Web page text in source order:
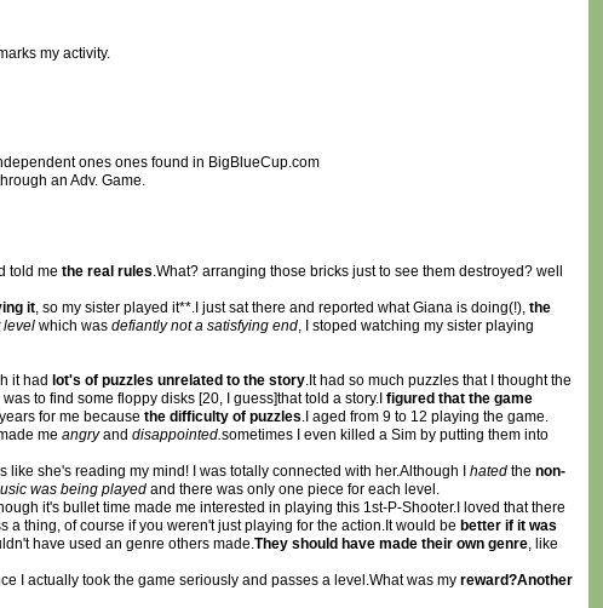
my activity.
ones ones found in BigBlueCup.com
an Adv. Game.
told me the real rules.What? arranging those bricks just to see them destroyed? well
it, so my sister played it**.I just sat there and reported what Giana is doing(!), the
level which was defiantly not a satisfying end, I stoped watching my sister playing
it had lot's of puzzles unrelated to the story.It had so much puzzles that I thought the
to find some floppy disks [20, I guess]that told a story.I figured that the game
for me because the difficulty of puzzles.I aged from 9 to 12 playing the game.
me angryand disappointed.sometimes I even killed a Sim by putting them into
she's reading my mind! I was totally connected with her.Although I hated the non-
was being played and there was only one piece for each level.
it's bullet time made me interested in playing this 1st-P-Shooter.I loved that there
thing, of course if you weren't just playing for the action.It would be better if it was
have used an genre others made.They should have made their own genre, like
I actually took the game seriously and passes a level.What was my reward?Another